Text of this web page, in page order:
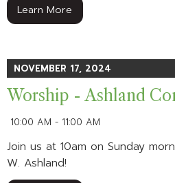
Learn More
NOVEMBER 17, 2024
Worship - Ashland
10:00 AM - 11:00 AM
Join us at 10am on Sunday
W. Ashland!